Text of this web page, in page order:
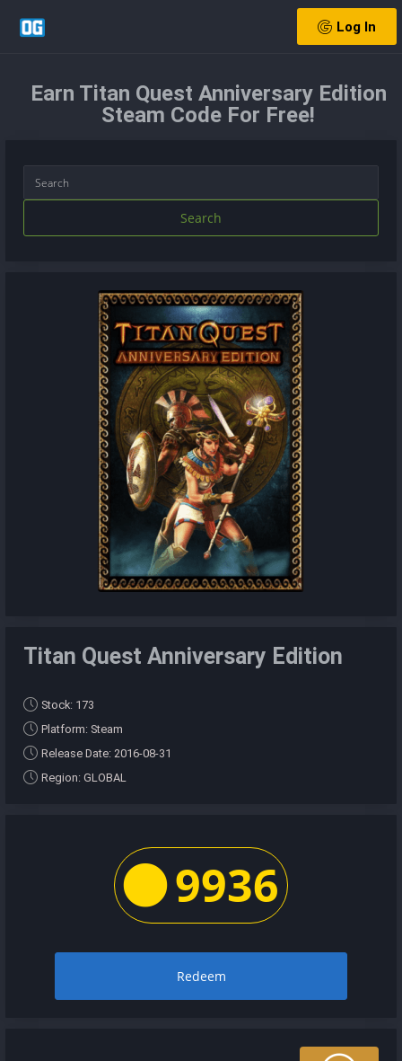
Log In
Earn Titan Quest Anniversary Edition
Steam Code For Free!
Search
Titan Quest Anniversary Edition
Stock: 173
Platform: Steam
Release Date: 2016-08-31
Region: GLOBAL
9936
Redeem